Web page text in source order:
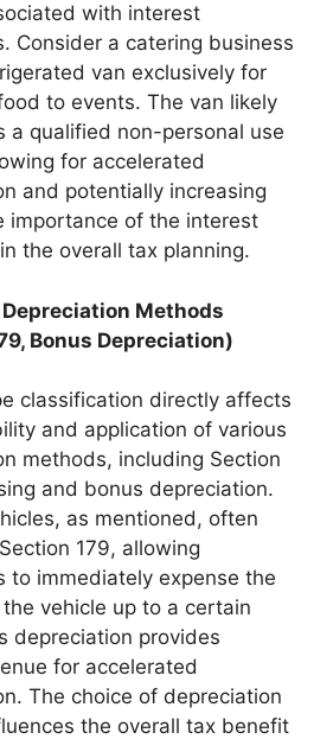
with interest
Consider a catering business
van exclusively for
to events. The van likely
a qualified non-personal use
for accelerated
and potentially increasing
importance of the interest
the overall tax planning.
Methods
Bonus Depreciation)
classification directly affects
and application of various
methods, including Section
and bonus depreciation.
as mentioned, often
179, allowing
to immediately expense the
vehicle up to a certain
depreciation provides
for accelerated
The choice of depreciation
the overall tax benefit